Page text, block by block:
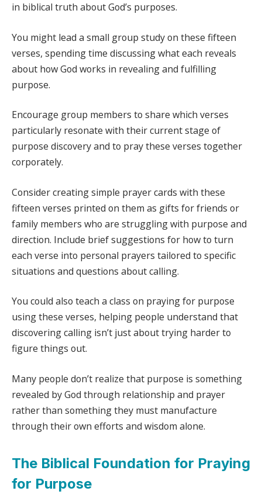
in biblical truth about God’s purposes.
You might lead a small group study on these fifteen
verses, spending time discussing what each reveals
about how God works in revealing and fulfilling
purpose.
Encourage group members to share which verses
particularly resonate with their current stage of
purpose discovery and to pray these verses together
corporately.
Consider creating simple prayer cards with these
fifteen verses printed on them as gifts for friends or
family members who are struggling with purpose and
direction. Include brief suggestions for how to turn
each verse into personal prayers tailored to specific
situations and questions about calling.
You could also teach a class on praying for purpose
using these verses, helping people understand that
discovering calling isn’t just about trying harder to
figure things out.
Many people don’t realize that purpose is something
revealed by God through relationship and prayer
rather than something they must manufacture
through their own efforts and wisdom alone.
The Biblical Foundation for Praying
for Purpose